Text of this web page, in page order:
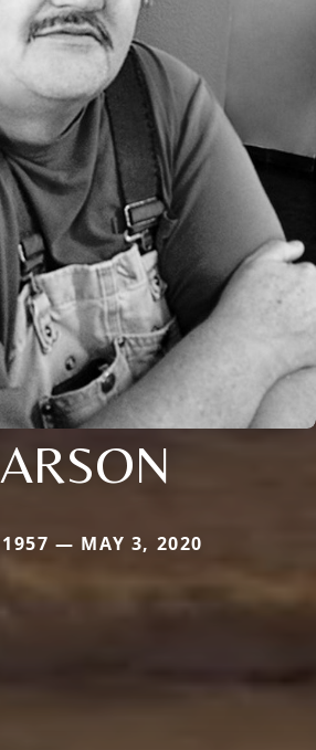
— MAY 3, 2020